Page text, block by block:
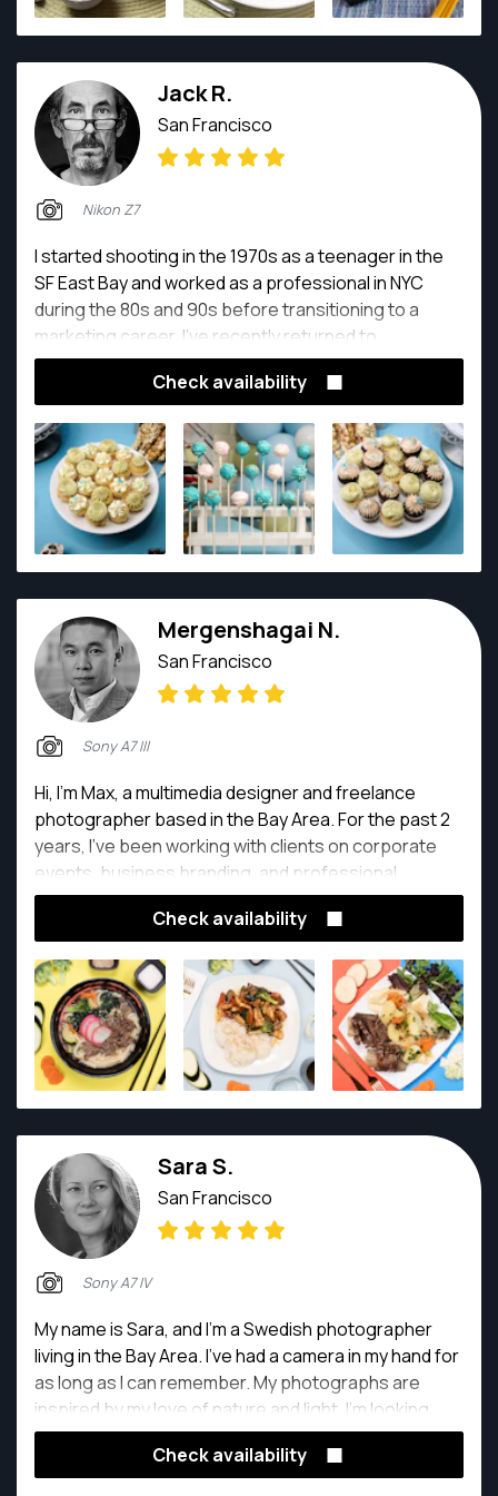
Jack R.
San Francisco
Nikon Z7
I started shooting in the 1970s as a teenager in the
SF East Bay and worked as a professional in NYC
during the 80s and 90s before transitioning to a
marketing career. I've recently returned to
photography full-time.
Check availability
Mergenshagai N.
San Francisco
Sony A7 III
Hi, I’m Max, a multimedia designer and freelance
photographer based in the Bay Area. For the past 2
years, I’ve been working with clients on corporate
events, business branding, and professional
content creation. My background in multimedia
design helps me bring both creativity and strong
about capturing authentic moments, clean
compositions, and images that feel natural while still
looking professional.
Check availability
Sara S.
San Francisco
Sony A7 IV
My name is Sara, and I’m a Swedish photographer
living in the Bay Area. I’ve had a camera in my hand for
as long as I can remember. My photographs are
inspired by my love of nature and light. I’m looking
forward to seeing you through my lens.
Check availability